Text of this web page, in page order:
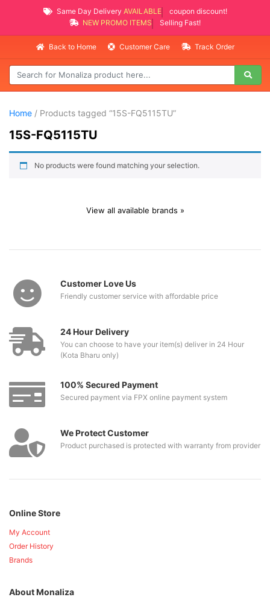
Same Day Delivery AVAILABLE
coupon discount!
NEW PROMO ITEMS
Selling Fast!
Back to Home Customer Care Track Order
Home / Products tagged “15S-FQ5115TU”
15S-FQ5115TU
No products were found matching your selection.
View all available brands »
Customer Love Us
Friendly customer service with affordable price
24 Hour Delivery
You can choose to have your item(s) deliver in 24 Hour
(Kota Bharu only)
100% Secured Payment
Secured payment via FPX online payment system
We Protect Customer
Product purchased is protected with warranty from provider
Online Store
My Account
Order History
Brands
About Monaliza